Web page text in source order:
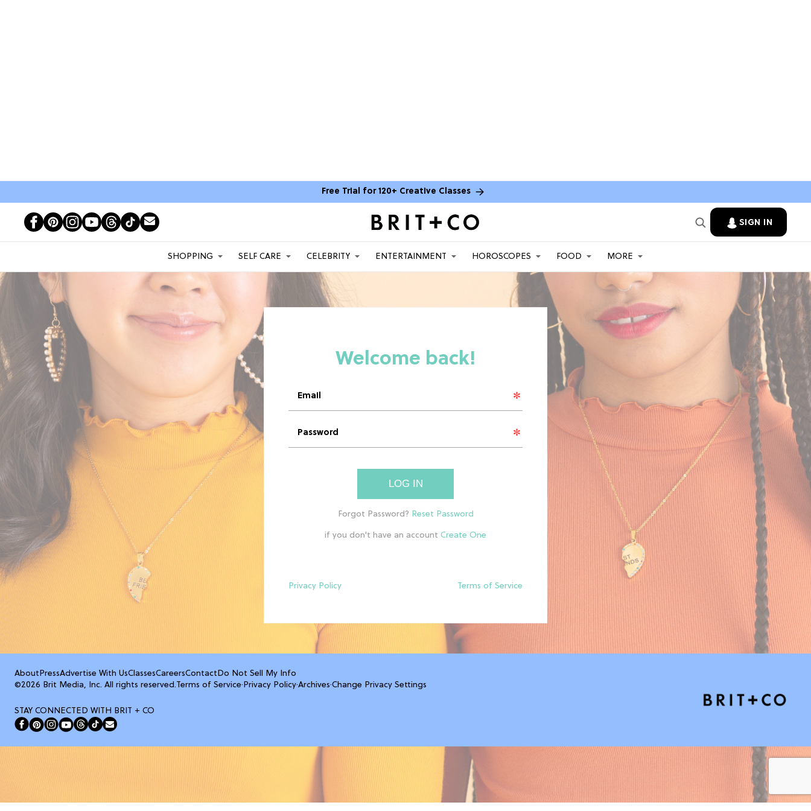
Free Trial for 120+ Creative Classes
SIGN IN
SHOPPING SELF CARE CELEBRITY ENTERTAINMENT HOROSCOPES FOOD MORE
LOG IN
if you don't have an account
Privacy Policy Terms of Service
About PressAdvertise With UsClassesCareersContact Do Not Sell My Info
©2026 Brit Media, Inc. All rights reserved.Terms of Service· Privacy Policy·Archives·Change Privacy Settings
STAY CONNECTED WITH BRIT + CO